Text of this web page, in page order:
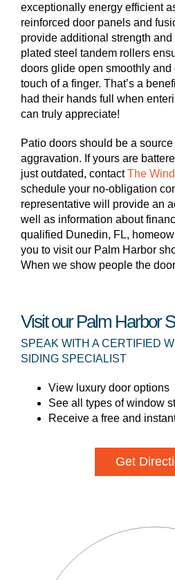
exceptionally energy efficient
reinforced door panels and
provide additional strength
plated steel tandem rollers
doors glide open smoothly
touch of a finger. That’s a
had their hands full when
can truly appreciate!
Patio doors should be a
aggravation. If yours are
just outdated, contactThe
schedule your no-obligation
representative will provide an
well as information about
qualified Dunedin, FL,
you to visit our Palm Harbor
When we show people the
Visit our Palm Harbor
SPEAK WITH A CERTIFIED
SIDING SPECIALIST
View luxury door options
See all types of window
Receive a free and
Get